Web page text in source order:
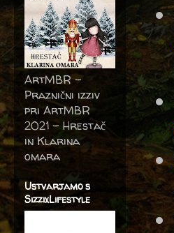
ArtMBR -
Praznični izziv
pri ArtMBR
2021 – Hrestač
in Klarina
omara
Ustvarjamo s
SizzixLifestyle